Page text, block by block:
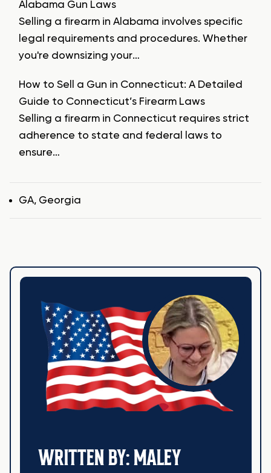
Alabama Gun Laws
Selling a firearm in Alabama involves specific
legal requirements and procedures. Whether
you're downsizing your…
How to Sell a Gun in Connecticut: A Detailed
Guide to Connecticut’s Firearm Laws
Selling a firearm in Connecticut requires strict
adherence to state and federal laws to
ensure…
Tags
GA, Georgia
WRITTEN BY: MALEY